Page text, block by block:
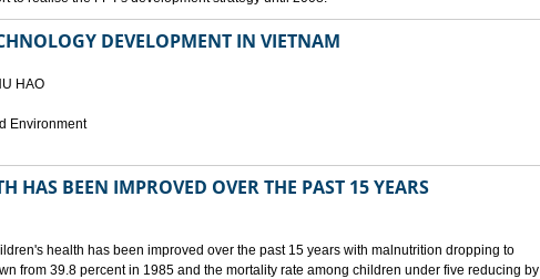
DEVELOPMENT IN VIETNAM
HAO
Environment
HAS BEEN IMPROVED OVER THE PAST 15 YEARS
health has been improved over the past 15 years with malnutrition dropping to
from 39.8 percent in 1985 and the mortality rate among children under five reducing by